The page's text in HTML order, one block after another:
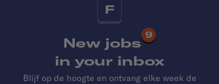
F
New jobs
9
in your inbox
Blijf op de hoogte en ontvang elke week de